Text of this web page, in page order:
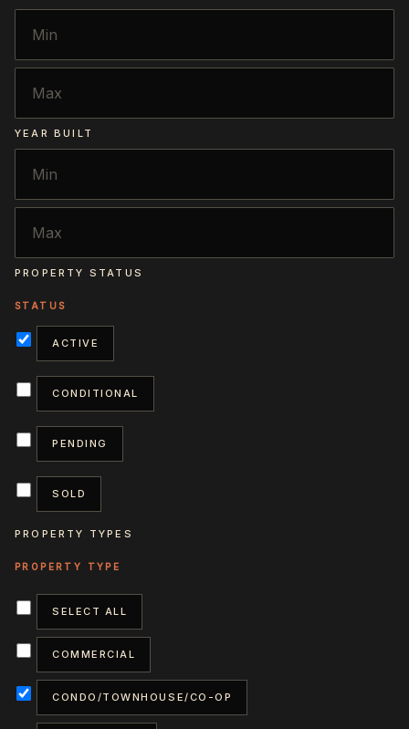
YEAR BUILT
PROPERTY STATUS
ACTIVE
CONDITIONAL
PENDING
SOLD
PROPERTY TYPES
SELECT ALL
COMMERCIAL
CONDO/TOWNHOUSE/CO-OP